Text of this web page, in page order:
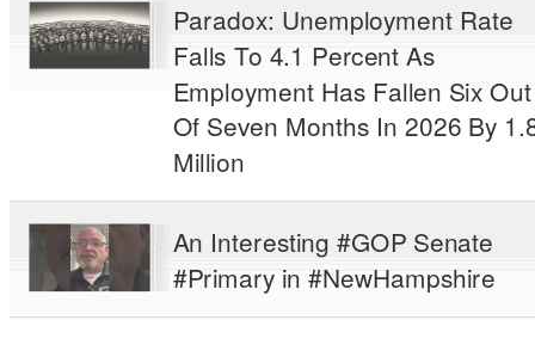
Paradox: Unemployment Rate
Falls To 4.1 Percent As
Employment Has Fallen Six Out
Of Seven Months In 2026 By
Million
An Interesting #GOP Senate
#Primary in #NewHampshire